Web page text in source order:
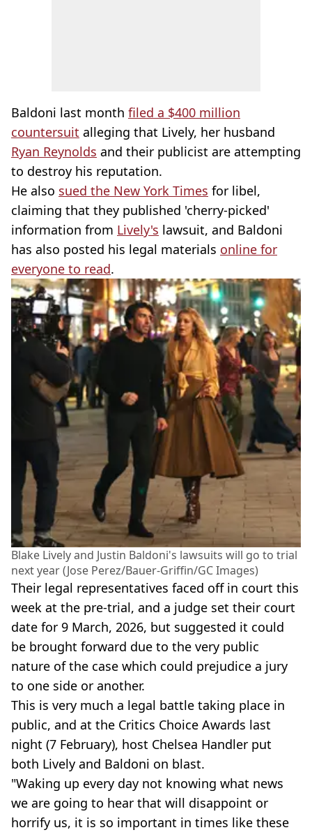
Baldoni last month filed a $400 million
countersuit alleging that Lively, her husband
Ryan Reynolds and their publicist are attempting
to destroy his reputation.
He also sued the New York Times for libel,
claiming that they published 'cherry-picked'
information from Lively's lawsuit, and Baldoni
has also posted his legal materials online for
everyone to read.
Blake Lively and Justin Baldoni's lawsuits will go to trial
next year (Jose Perez/Bauer-Griffin/GC Images)
Their legal representatives faced off in court this
week at the pre-trial, and a judge set their court
date for 9 March, 2026, but suggested it could
be brought forward due to the very public
nature of the case which could prejudice a jury
to one side or another.
This is very much a legal battle taking place in
public, and at the Critics Choice Awards last
night (7 February), host Chelsea Handler put
both Lively and Baldoni on blast.
"Waking up every day not knowing what news
we are going to hear that will disappoint or
horrify us, it is so important in times like these